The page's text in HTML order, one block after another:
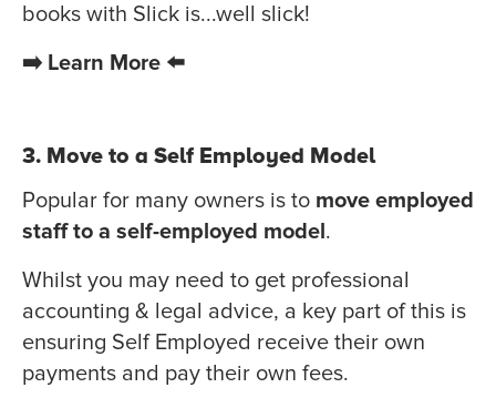
books with Slick is...well slick!
➡️ Learn More ⬅️
3. Move to a Self Employed Model
Popular for many owners is to move employed
staff to a self-employed model.
Whilst you may need to get professional
accounting & legal advice, a key part of this is
ensuring Self Employed receive their own
payments and pay their own fees.